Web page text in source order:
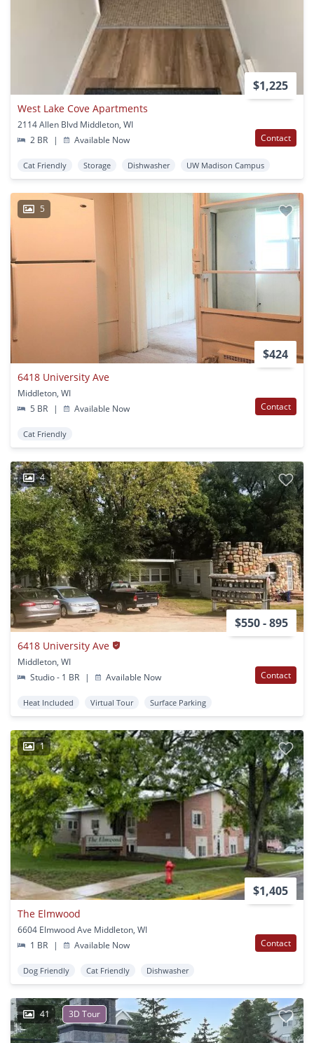
$1,225
West Lake Cove Apartments
2114 Allen Blvd Middleton, WI
2 BR
| Available Now Contact
Cat Friendly Storage Dishwasher UW Madison Campus
5
$424
6418 University Ave
Middleton, WI
5 BR
| Available Now Contact
Cat Friendly
4
$550 - 895
6418 University Ave
Middleton, WI
Studio - 1 BR
| Available Now Contact
Heat Included Virtual Tour Surface Parking
1
$1,405
The Elmwood
6604 Elmwood Ave Middleton, WI
1 BR
| Available Now Contact
Dog Friendly Cat Friendly Dishwasher
41 3D Tour